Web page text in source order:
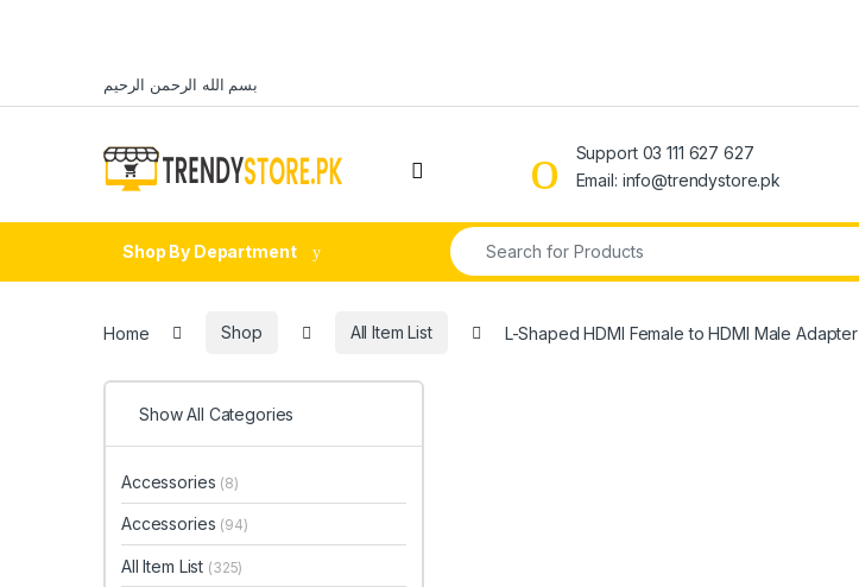
بسم الله الرحمن الرحيم
Open
Support 03 111 627 627
Email: info@trendystore.pk
Shop By Department
Search for:
Home Shop All Item List L-Shaped HDMI Female to HDMI Male Adapter
Show All Categories
Accessories (8)
Accessories (94)
All Item List (325)